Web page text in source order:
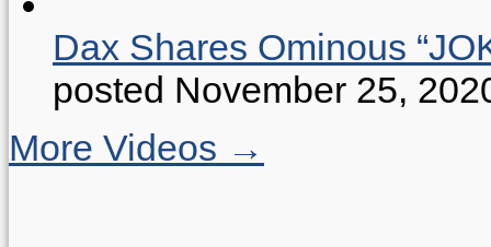
Dax Shares Ominous
posted November 25,
More Videos →